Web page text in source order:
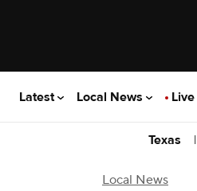
Latest Local News Live
Texas |
Local News